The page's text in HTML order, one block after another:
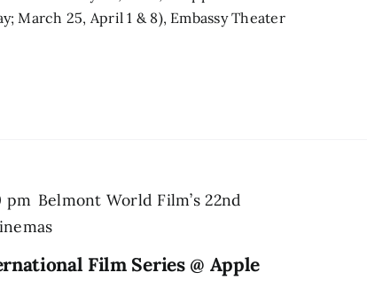
March 25, April 1 & 8), Embassy Theater
Film Series @ Apple
pm Belmont World Film’s 22nd